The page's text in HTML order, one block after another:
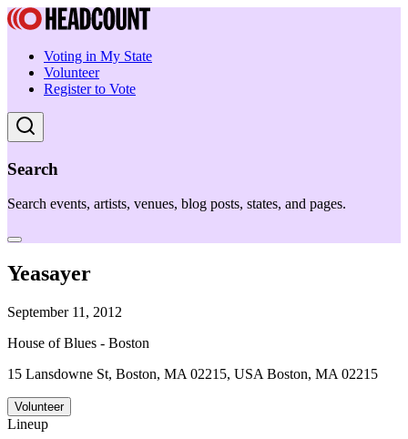
Voting in My State
Volunteer
Register to Vote
Search
Search events, artists, venues, blog posts, states, and pages.
Yeasayer
September 11, 2012
House of Blues - Boston
15 Lansdowne St, Boston, MA 02215, USA Boston, MA 02215
Volunteer
Lineup